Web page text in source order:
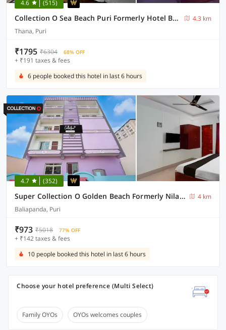
4.6 (515)
Collection O Sea Beach Puri Formerly Hotel BB Palace
4.3 km
Thana, Puri
₹1795 ₹6304 68% OFF
+ ₹191 taxes & fees
6 people booked this hotel in last 6 hours
4.7 (352)
Super Collection O Golden Beach Formerly Nilachakra Heaven
4 km
Baliapanda, Puri
₹973 ₹5018 77% OFF
+ ₹142 taxes & fees
10 people booked this hotel in last 6 hours
Choose your hotel preference (Multi Select)
Family OYOs OYOs welcomes couples